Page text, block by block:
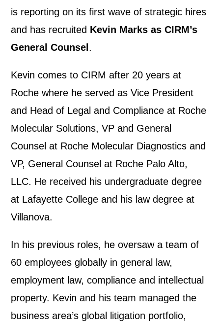
is reporting on its first wave of strategic hires
and has recruited Kevin Marks as CIRM’s
General Counsel .
Kevin comes to CIRM after 20 years at
Roche where he served as Vice President
and Head of Legal and Compliance at Roche
Molecular Solutions, VP and General
Counsel at Roche Molecular Diagnostics and
VP, General Counsel at Roche Palo Alto,
LLC. He received his undergraduate degree
at Lafayette College and his law degree at
Villanova.
In his previous roles, he oversaw a team of
60 employees globally in general law,
employment law, compliance and intellectual
property. Kevin and his team managed the
business area’s global litigation portfolio,